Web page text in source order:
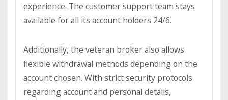
experience. The customer support team stays
available for all its account holders 24/6.
Additionally, the veteran broker also allows
flexible withdrawal methods depending on the
account chosen. With strict security protocols
regarding account and personal details,